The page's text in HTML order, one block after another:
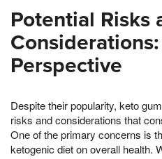
Potential Risks
Perspective
Despite their popularity, keto
risks and considerations that
One of the primary concerns is
ketogenic diet on overall health.